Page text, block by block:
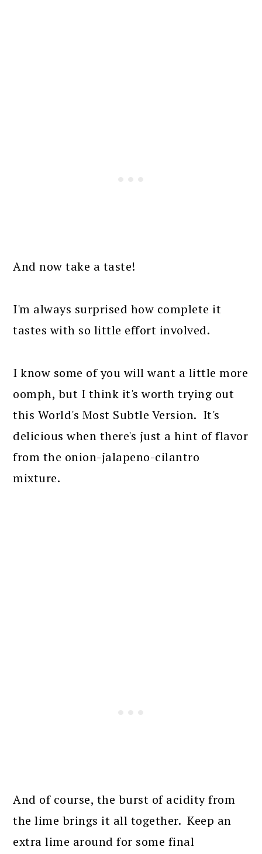
And now take a taste!
I'm always surprised how complete it
tastes with so little effort involved.
I know some of you will want a little more
oomph, but I think it's worth trying out
this World's Most Subtle Version. It's
delicious when there's just a hint of flavor
from the onion-jalapeno-cilantro
mixture.
And of course, the burst of acidity from
the lime brings it all together. Keep an
extra lime around for some final